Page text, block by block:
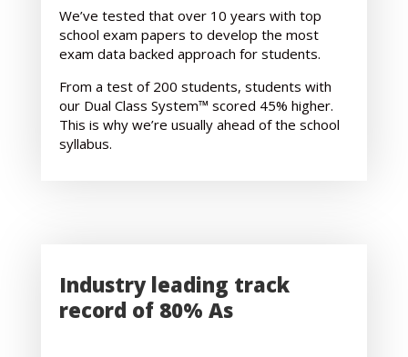
We’ve tested that over 10 years with top
school exam papers to develop the most
exam data backed approach for students.
From a test of 200 students, students with
our Dual Class System™ scored 45% higher.
This is why we’re usually ahead of the school
syllabus.
Industry leading track
record of 80% As